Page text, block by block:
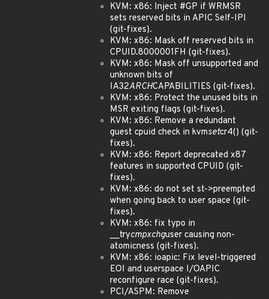
KVM: x86: Inject #GP if WRMSR
sets reserved bits in APIC Self-IPI
(git-fixes).
KVM: x86: Mask off reserved bits in
CPUID.8000001FH (git-fixes).
KVM: x86: Mask off unsupported and
unknown bits of
IA32ARCHCAPABILITIES (git-fixes).
KVM: x86: Protect the unused bits in
MSR exiting flags (git-fixes).
KVM: x86: Remove a redundant
guest cpuid check in kvmsetcr4() (git-
fixes).
KVM: x86: Report deprecated x87
features in supported CPUID (git-
fixes).
KVM: x86: do not set st->preempted
when going back to user space (git-
fixes).
KVM: x86: fix typo in
__trycmpxchguser causing non-
atomicness (git-fixes).
KVM: x86: ioapic: Fix level-triggered
EOI and userspace I/OAPIC
reconfigure race (git-fixes).
PCI/ASPM: Remove